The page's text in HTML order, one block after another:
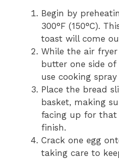
Begin by
300°F (150°C).
toast will come
While the air
butter one side
use cooking
Place the bread
basket, making
facing up for that
finish.
Crack one egg
taking care to